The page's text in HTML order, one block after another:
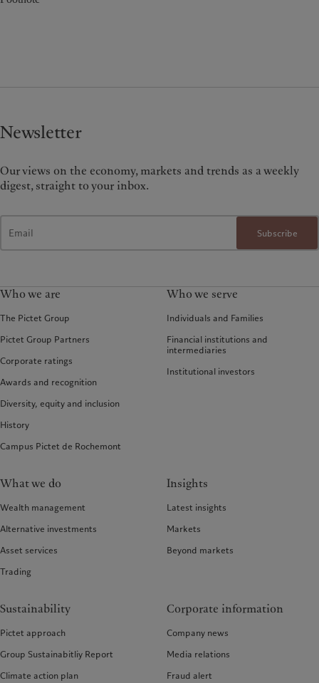
Newsletter
Our views on the economy, markets and trends as a weekly
digest, straight to your inbox.
Subscribe
Who we are
The Pictet Group
Pictet Group Partners
Corporate ratings
Awards and recognition
Diversity, equity and inclusion
History
Campus Pictet de Rochemont
Who we serve
Individuals and Families
Financial institutions and
intermediaries
Institutional investors
What we do
Wealth management
Alternative investments
Asset services
Trading
Insights
Latest insights
Markets
Beyond markets
Sustainability
Pictet approach
Group Sustainabitliy Report
Climate action plan
Corporate information
Company news
Media relations
Fraud alert